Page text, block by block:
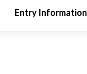
Entry Information